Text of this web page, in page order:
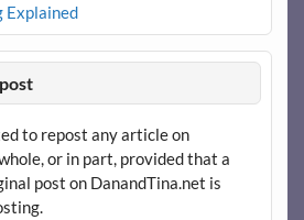
Explained
to repost any article on
or in part, provided that a
post on DanandTina.net is